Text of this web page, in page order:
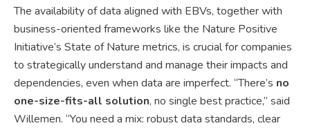
The availability of data aligned with EBVs, together with
business-oriented frameworks like the Nature Positive
Initiative’s State of Nature metrics, is crucial for companies
to strategically understand and manage their impacts and
dependencies, even when data are imperfect. “There’s no
one-size-fits-all solution, no single best practice,” said
Willemen. “You need a mix: robust data standards, clear